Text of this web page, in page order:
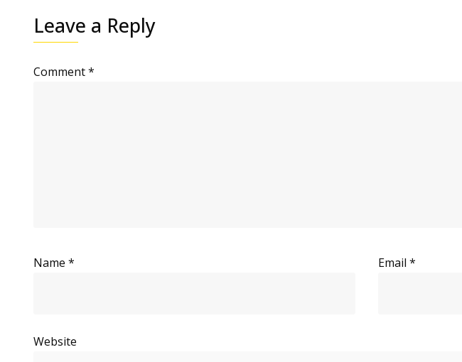
Leave a Reply
Comment*
Name * Email *
Website